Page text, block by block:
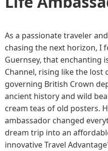
As a passionate traveler
chasing the next horizon, I
Guernsey, that enchanting
Channel, rising like the lost
governing British Crown
ancient history and wild
cream teas of old posters.
ambassador changed
dream trip into an
innovative Travel